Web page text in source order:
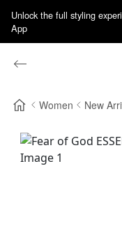
Unlock the full styling
App
Women New